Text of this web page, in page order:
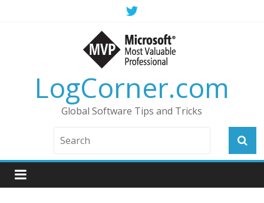
LogCorner.com
Global Software Tips and Tricks